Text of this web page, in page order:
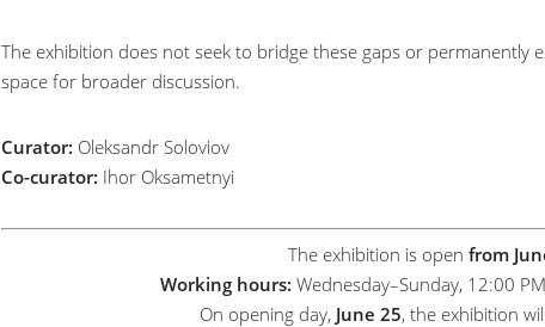
The exhibition does not seek to bridge these gaps or permanently
space for broader discussion.
Curator: Oleksandr Soloviov
Co-curator: Ihor Oksametnyi
The exhibition is open from
Working hours: Wednesday–Sunday, 12:00
On opening day, June 25, the exhibition